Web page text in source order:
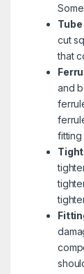
cut
that
and
fitting